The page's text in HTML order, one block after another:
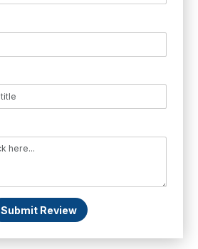
Submit Review